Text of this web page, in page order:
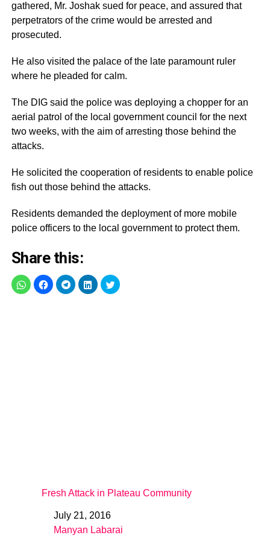
gathered, Mr. Joshak sued for peace, and assured that
perpetrators of the crime would be arrested and
prosecuted.
He also visited the palace of the late paramount ruler
where he pleaded for calm.
The DIG said the police was deploying a chopper for an
aerial patrol of the local government council for the next
two weeks, with the aim of arresting those behind the
attacks.
He solicited the cooperation of residents to enable police
fish out those behind the attacks.
Residents demanded the deployment of more mobile
police officers to the local government to protect them.
Share this:
Fresh Attack in Plateau Community
DateJuly 21, 2016
In relation to
Manyan Labarai